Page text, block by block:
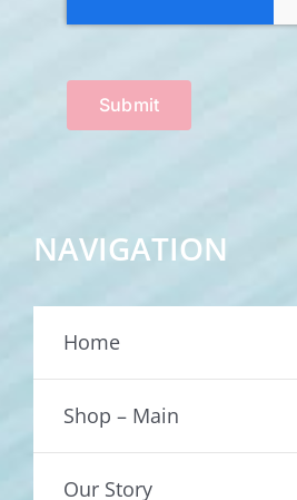
Submit
NAVIGATION
Home
Shop – Main
Our Story